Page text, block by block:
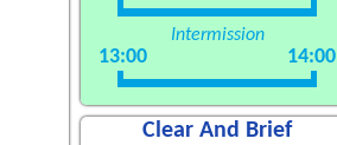
Intermission
13:00 14:00
Clear And Brief